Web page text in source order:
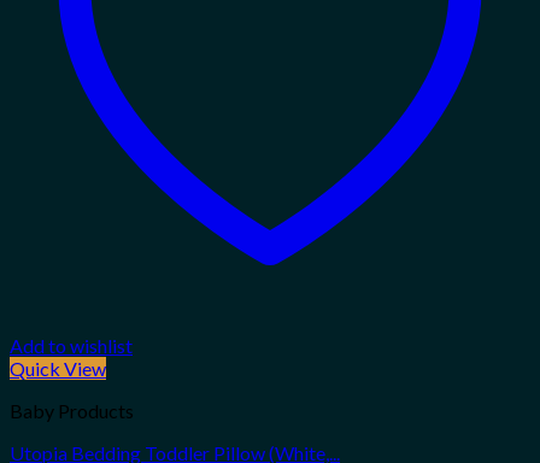
Add to wishlist
Quick View
Baby Products
Utopia Bedding Toddler Pillow (White,...